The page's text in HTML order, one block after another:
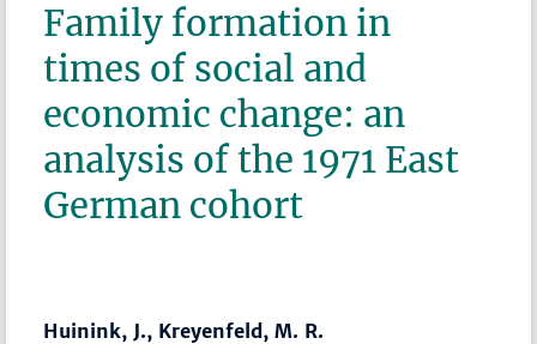
Family formation in
times of social and
economic change: an
analysis of the 1971 East
German cohort
Huinink, J., Kreyenfeld, M. R.